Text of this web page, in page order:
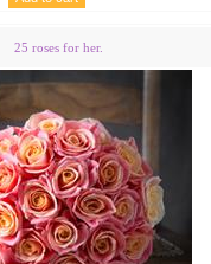
25 roses for her.